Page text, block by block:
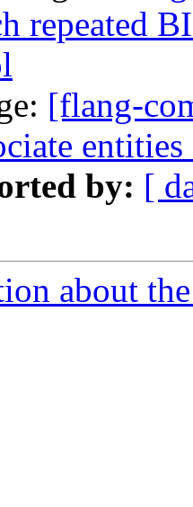
repeated
[flang-
entities
by: [
about